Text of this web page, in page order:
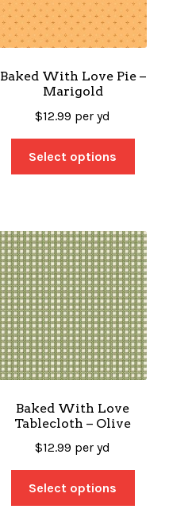
Baked With Love Pie –
Marigold
$12.99 per yd
Select options
Baked With Love
Tablecloth – Olive
$12.99 per yd
Select options